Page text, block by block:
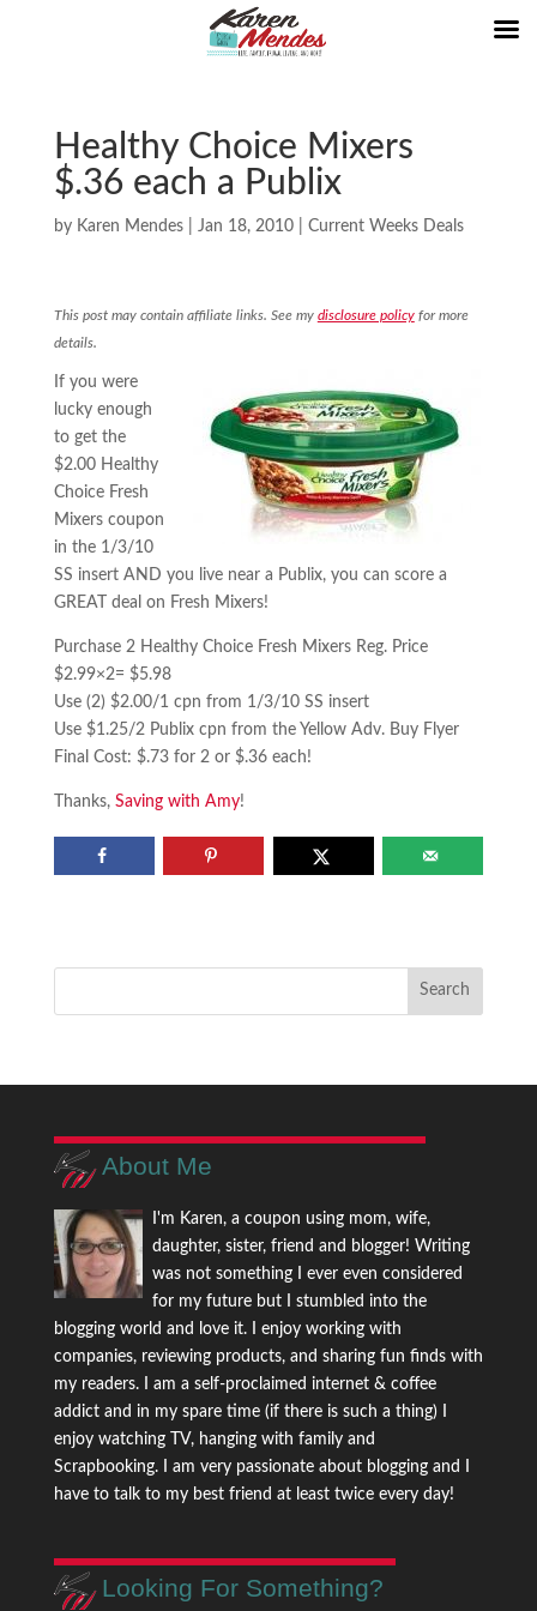
Healthy Choice Mixers
$.36 each a Publix
by Karen Mendes| Jan 18, 2010| Current Weeks Deals
This post may contain affiliate links. See my disclosure policyfor more
details.
If you were
lucky enough
to get the
$2.00 Healthy
Choice Fresh
Mixers coupon
in the 1/3/10
SS insert AND you live near a Publix, you can score a
GREAT deal on Fresh Mixers!
Purchase 2 Healthy Choice Fresh Mixers Reg. Price
$2.99×2= $5.98
Use (2) $2.00/1 cpn from 1/3/10 SS insert
Use $1.25/2 Publix cpn from the Yellow Adv. Buy Flyer
Final Cost: $.73 for 2 or $.36 each!
Thanks, Saving with Amy!
About Me
I'm Karen, a coupon using mom, wife,
daughter, sister, friend and blogger! Writing
was not something I ever even considered
for my future but I stumbled into the
blogging world and love it. I enjoy working with
companies, reviewing products, and sharing fun finds with
my readers. I am a self-proclaimed internet & coffee
addict and in my spare time (if there is such a thing) I
enjoy watching TV, hanging with family and
Scrapbooking. I am very passionate about blogging and I
have to talk to my best friend at least twice every day!
Looking For Something?